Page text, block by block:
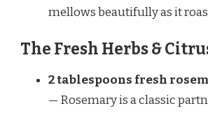
mellows beautifully as it
The Fresh Herbs &
2 tablespoons fresh
— Rosemary is a classic